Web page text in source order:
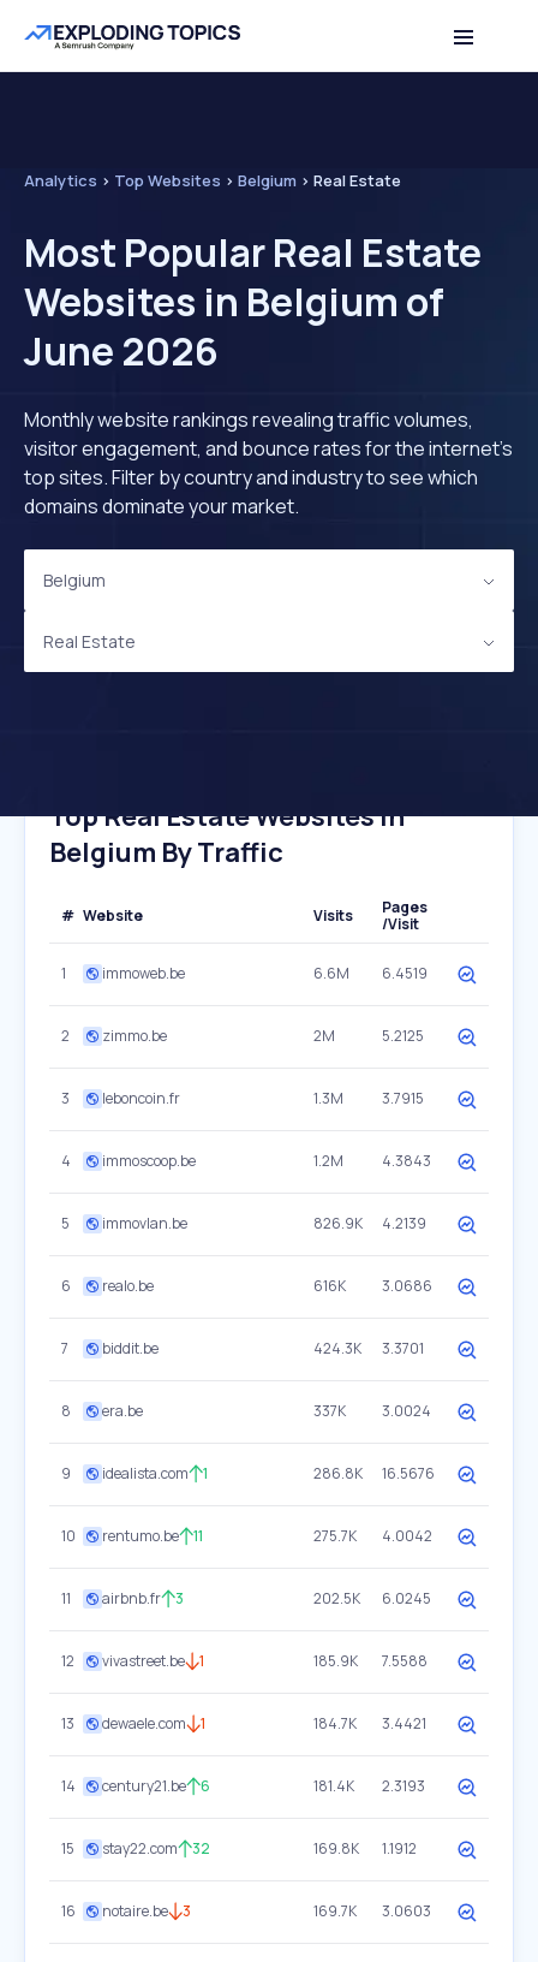
Analytics > Top Websites > Belgium > Real Estate
Most Popular Real Estate
Websites in Belgium of
June 2026
Monthly website rankings revealing traffic volumes,
visitor engagement, and bounce rates for the internet's
top sites. Filter by country and industry to see which
domains dominate your market.
Belgium
Real Estate
Top Real Estate Websites In
Belgium By Traffic
# Website Visits
Pages
/Visit
1 immoweb.be 6.6M 6.4519
2 zimmo.be 2M 5.2125
3 leboncoin.fr 1.3M 3.7915
4 immoscoop.be 1.2M 4.3843
5 immovlan.be 826.9K 4.2139
6 realo.be 616K 3.0686
7 biddit.be 424.3K 3.3701
8 era.be 337K 3.0024
9 idealista.com 1 286.8K 16.5676
10 rentumo.be 11 275.7K 4.0042
11 airbnb.fr 3 202.5K 6.0245
12 vivastreet.be 1 185.9K 7.5588
13 dewaele.com 1 184.7K 3.4421
14 century21.be 6 181.4K 2.3193
15 stay22.com 32 169.8K 1.1912
16 notaire.be 3 169.7K 3.0603